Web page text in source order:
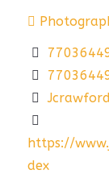
https://
dex